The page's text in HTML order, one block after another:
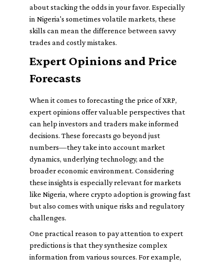
about stacking the odds in your favor. Especially
in Nigeria's sometimes volatile markets, these
skills can mean the difference between savvy
trades and costly mistakes.
Expert Opinions and Price
Forecasts
When it comes to forecasting the price of XRP,
expert opinions offer valuable perspectives that
can help investors and traders make informed
decisions. These forecasts go beyond just
numbers—they take into account market
dynamics, underlying technology, and the
broader economic environment. Considering
these insights is especially relevant for markets
like Nigeria, where crypto adoption is growing fast
but also comes with unique risks and regulatory
challenges.
One practical reason to pay attention to expert
predictions is that they synthesize complex
information from various sources. For example,